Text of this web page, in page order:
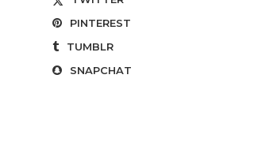
PINTEREST
TUMBLR
SNAPCHAT